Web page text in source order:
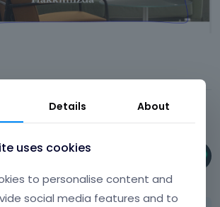
August 2023
Details About
uses cookies
to personalise content and
social media features and to